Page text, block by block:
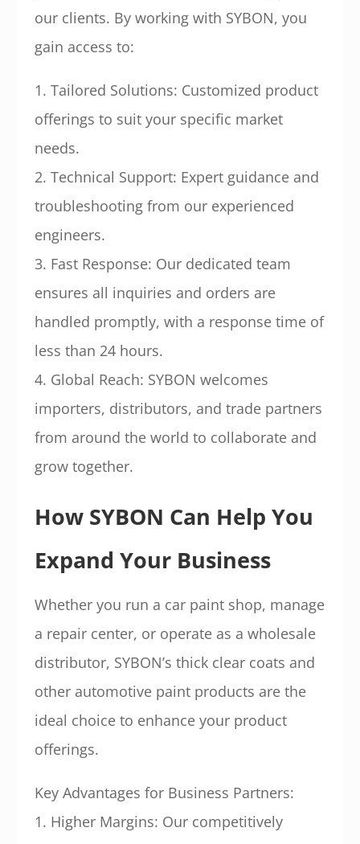
our clients. By working with SYBON, you
gain access to:
1. Tailored Solutions: Customized product
offerings to suit your specific market
needs.
2. Technical Support: Expert guidance and
troubleshooting from our experienced
engineers.
3. Fast Response: Our dedicated team
ensures all inquiries and orders are
handled promptly, with a response time of
less than 24 hours.
4. Global Reach: SYBON welcomes
importers, distributors, and trade partners
from around the world to collaborate and
grow together.
How SYBON Can Help You
Expand Your Business
Whether you run a car paint shop, manage
a repair center, or operate as a wholesale
distributor, SYBON’s thick clear coats and
other automotive paint products are the
ideal choice to enhance your product
offerings.
Key Advantages for Business Partners:
1. Higher Margins: Our competitively